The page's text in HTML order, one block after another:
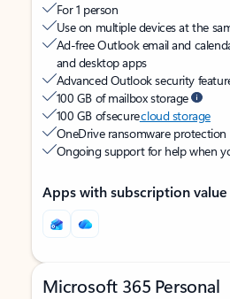
For 1 person
Use on multiple devices at the
Ad-free Outlook email and
and desktop apps
Advanced Outlook security
100 GB of mailbox storage
100 GB of securecloud storage
OneDrive ransomware
Ongoing support for help when
Apps with subscription value
Microsoft 365 Personal